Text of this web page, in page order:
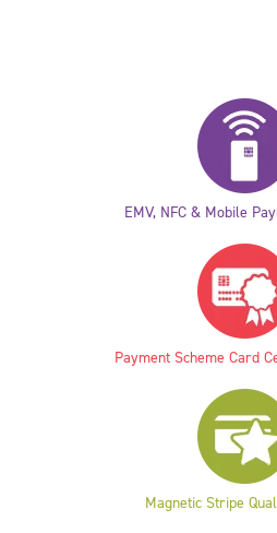
EMV, NFC & Mobile
Payment Scheme Card
Magnetic Stripe